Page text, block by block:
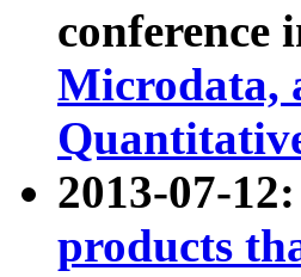
conference
Microdata,
2013-07-
products